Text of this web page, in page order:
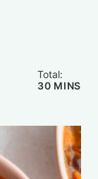
Total:
30 MINS